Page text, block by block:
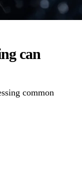
can
common